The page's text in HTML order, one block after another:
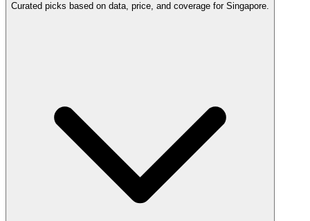
Curated picks based on data, price, and coverage for Singapore.